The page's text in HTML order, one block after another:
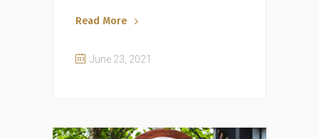
Read More
June 23, 2021